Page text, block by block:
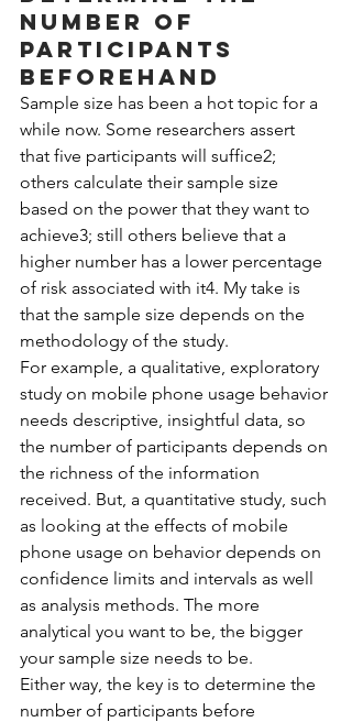
number of
participants
beforehand
Sample size has been a hot topic for a
while now. Some researchers assert
that five participants will suffice2;
others calculate their sample size
based on the power that they want to
achieve3; still others believe that a
higher number has a lower percentage
of risk associated with it4. My take is
that the sample size depends on the
methodology of the study.
For example, a qualitative, exploratory
study on mobile phone usage behavior
needs descriptive, insightful data, so
the number of participants depends on
the richness of the information
received. But, a quantitative study, such
as looking at the effects of mobile
phone usage on behavior depends on
confidence limits and intervals as well
as analysis methods. The more
analytical you want to be, the bigger
your sample size needs to be.
Either way, the key is to determine the
number of participants before